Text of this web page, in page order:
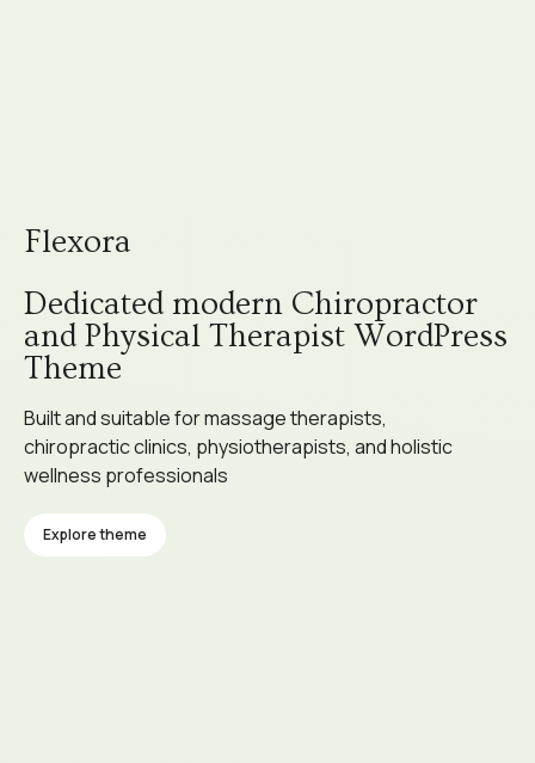
Flexora
Dedicated modern Chiropractor
and Physical Therapist WordPress
Theme
Built and suitable for massage therapists,
chiropractic clinics, physiotherapists, and holistic
wellness professionals
Explore theme